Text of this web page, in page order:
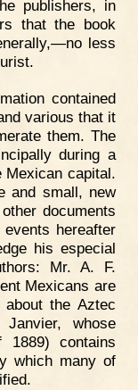
publishers, in
that the book
less
contained
various that it
them. The
during a
Mexican capital.
and small, new
documents
hereafter
his especial
Mr. A. F.
Mexicans are
the Aztec
whose
1889) contains
which many of